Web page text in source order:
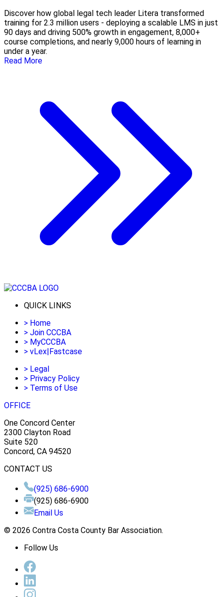
Discover how global legal tech leader Litera transformed
training for 2.3 million users - deploying a scalable LMS in just
90 days and driving 500% growth in engagement, 8,000+
course completions, and nearly 9,000 hours of learning in
under a year.
Read More
QUICK LINKS
> Home
> Join CCCBA
> MyCCCBA
> vLex|Fastcase
> Legal
> Privacy Policy
> Terms of Use
OFFICE
One Concord Center
2300 Clayton Road
Suite 520
Concord, CA 94520
CONTACT US
(925) 686-6900
(925) 686-6900
Email Us
© 2026 Contra Costa County Bar Association.
Follow Us